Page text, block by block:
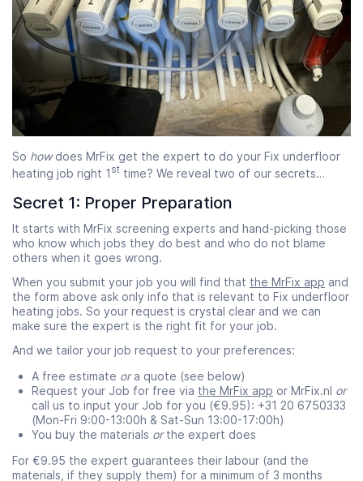
So howdoes MrFix get the expert to do your Fix underfloor
heating job right 1 st time? We reveal two of our secrets…
Secret 1: Proper Preparation
It starts with MrFix screening experts and hand-picking those
who know which jobs they do best and who do not blame
others when it goes wrong.
When you submit your job you will find that the MrFix app and
the form above ask only info that is relevant to Fix underfloor
heating jobs. So your request is crystal clear and we can
make sure the expert is the right fit for your job.
And we tailor your job request to your preferences:
A free estimate ora quote (see below)
Request your Job for free via the MrFix app or MrFix.nl or
call us to input your Job for you (€9.95): +31 20 6750333
(Mon-Fri 9:00-13:00h & Sat-Sun 13:00-17:00h)
You buy the materials orthe expert does
For €9.95 the expert guarantees their labour (and the
materials, if they supply them) for a minimum of 3 months